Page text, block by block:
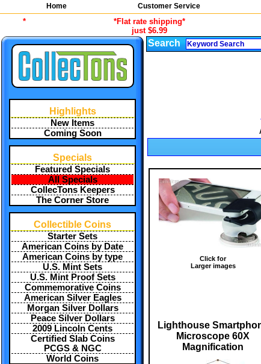
Home Customer Service
*
*Flat rate shipping*
just $6.99
Highlights
New Items
Coming Soon
Specials
Featured Specials
All Specials
CollecTons Keepers
The Corner Store
Collectible Coins
Starter Sets
American Coins by Date
American Coins by type
U.S. Mint Sets
U.S. Mint Proof Sets
Commemorative Coins
American Silver Eagles
Morgan Silver Dollars
Peace Silver Dollars
2009 Lincoln Cents
Certified Slab Coins
PCGS & NGC
World Coins
Search
Click for
Larger images
Lighthouse
Microscope 60X
Magnification